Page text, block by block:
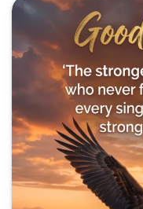
Deep Good
Meaningful
Heart Touching
Inspirational
Positive Good